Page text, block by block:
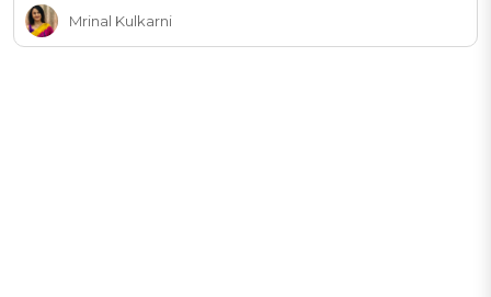
Mrinal Kulkarni